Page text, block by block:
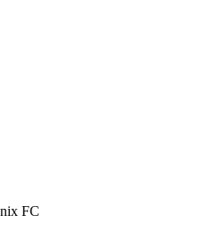
FC